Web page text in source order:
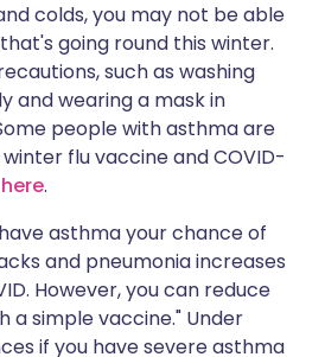
colds, you may not be able
going round this winter.
such as washing
and wearing a mask in
people with asthma are
flu vaccine and COVID-
.
asthma your chance of
and pneumonia increases
However, you can reduce
a simple vaccine." Under
if you have severe asthma